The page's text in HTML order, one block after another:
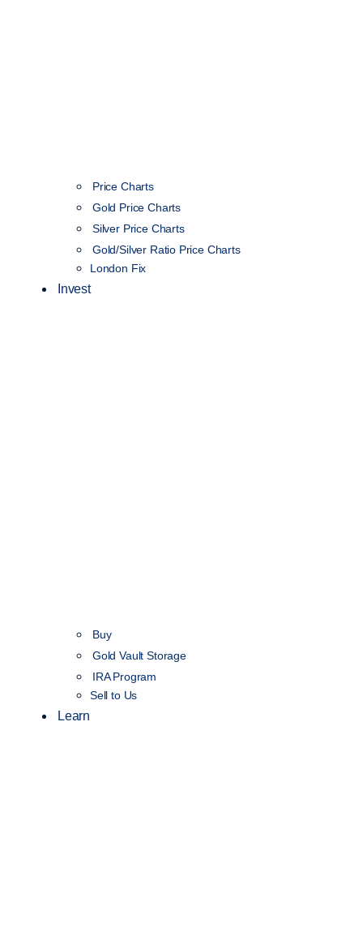
Price Charts
Gold Price Charts
Silver Price Charts
Gold/Silver Ratio Price Charts
London Fix
Invest
Buy
Gold Vault Storage
IRA Program
Sell to Us
Learn